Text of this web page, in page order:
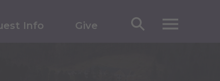
Info Give